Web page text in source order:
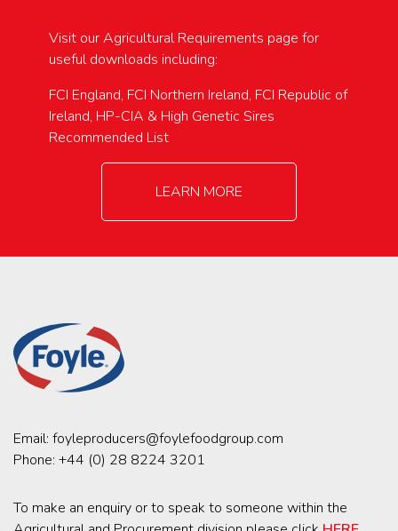
Visit our Agricultural Requirements page for
useful downloads including:
FCI England, FCI Northern Ireland, FCI Republic of
Ireland, HP-CIA & High Genetic Sires
Recommended List
LEARN MORE
Email: foyleproducers@foylefoodgroup.com
Phone: +44 (0) 28 8224 3201
To make an enquiry or to speak to someone within the